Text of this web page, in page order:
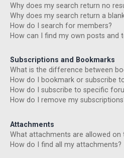
Why does my search return no
Why does my search return a
How do I search for members?
How can I find my own posts and
Subscriptions and Bookmarks
What is the difference between
How do I bookmark or subscribe
How do I subscribe to specific
How do I remove my
Attachments
What attachments are allowed on
How do I find all my attachments?